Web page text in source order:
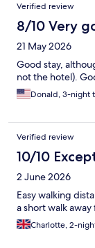
Verified review
8/10 Very
21 May 2026
Good stay,
not the hotel).
Donald, 3-night
Verified review
10/10
2 June 2026
Easy walking
a short walk
Charlotte, 2-